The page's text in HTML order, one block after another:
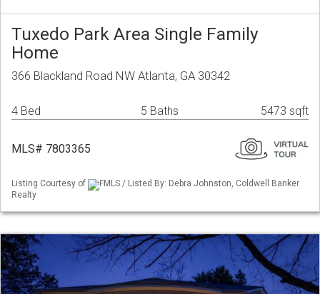
Tuxedo Park Area Single Family
Home
366 Blackland Road NW Atlanta, GA 30342
4 Bed 5 Baths 5473 sqft
MLS# 7803365
Listing Courtesy of
FMLS / Listed By: Debra Johnston, Coldwell Banker
Realty